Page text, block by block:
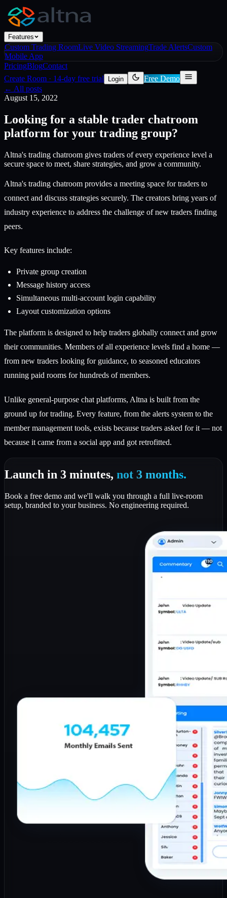
Features
Custom Trading RoomLive Video StreamingTrade AlertsCustom
Mobile App
PricingBlogContact
Create Room · 14-day free trial Login
Free Demo
← All posts
August 15, 2022
Looking for a stable trader chatroom
platform for your trading group?
Altna's trading chatroom gives traders of every experience level a
secure space to meet, share strategies, and grow a community.
Altna's trading chatroom provides a meeting space for traders to
connect and discuss strategies securely. The creators bring years of
industry experience to address the challenge of new traders finding
peers.
Key features include:
Private group creation
Message history access
Simultaneous multi-account login capability
Layout customization options
The platform is designed to help traders globally connect and grow
their communities. Members of all experience levels find a home —
from new traders looking for guidance, to seasoned educators
running paid rooms for hundreds of members.
Unlike general-purpose chat platforms, Altna is built from the
ground up for trading. Every feature, from the alerts system to the
member management tools, exists because traders asked for it — not
because it came from a social app and got retrofitted.
Launch in 3 minutes, not 3 months.
Book a free demo and we'll walk you through a full live-room
setup, branded to your business. No engineering required.